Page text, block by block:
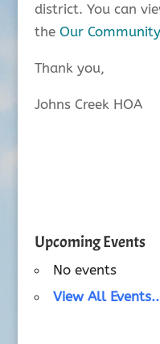
district. You can
the Our
Thank you,
Johns Creek HOA
Upcoming Events
No events
View All